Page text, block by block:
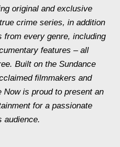
original and exclusive
crime series, in addition
from every genre, including
features – all
Built on the Sundance
filmmakers and
is proud to present an
for a passionate
audience.